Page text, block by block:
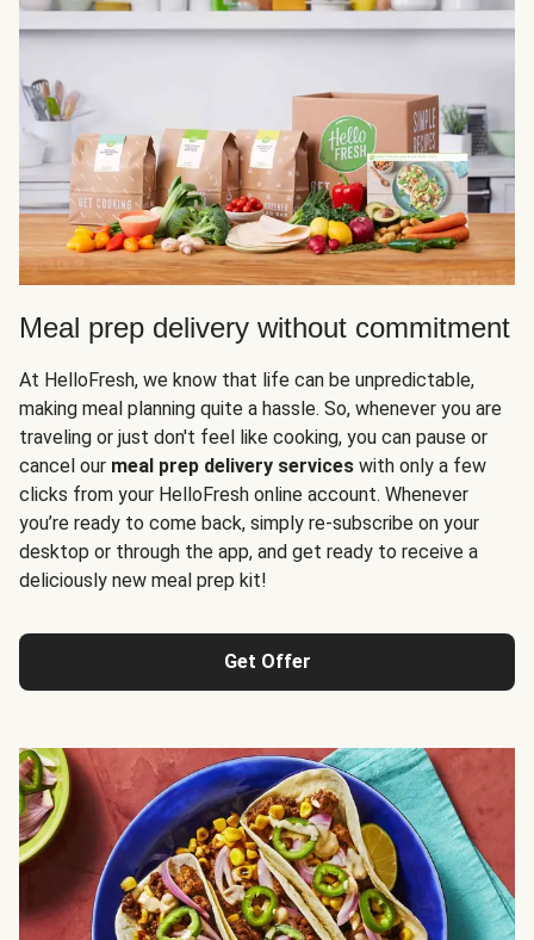
Meal prep delivery without commitment
At HelloFresh, we know that life can be unpredictable,
making meal planning quite a hassle. So, whenever you are
traveling or just don't feel like cooking, you can pause or
cancel our meal prep delivery services with only a few
clicks from your HelloFresh online account. Whenever
you’re ready to come back, simply re-subscribe on your
desktop or through the app, and get ready to receive a
deliciously new meal prep kit!
Get Offer